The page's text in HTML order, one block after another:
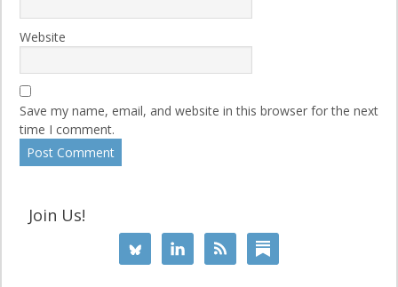
Website
Save my name, email, and website in this browser for the next
time I comment.
Join Us!